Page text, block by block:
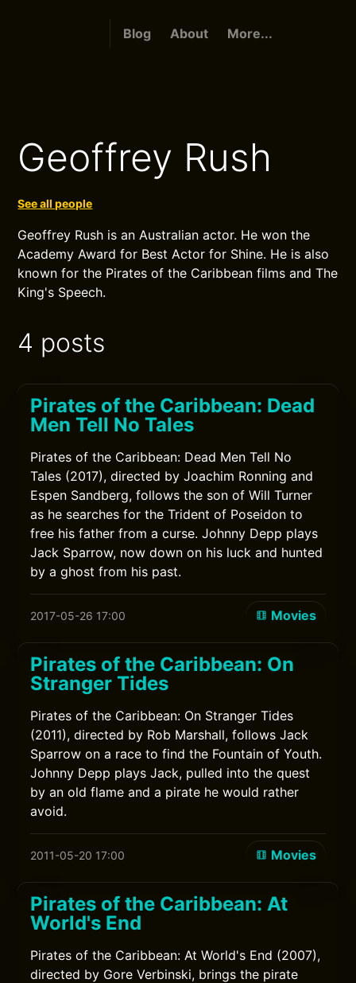
Blog About More...
Geoffrey Rush
See all people
Geoffrey Rush is an Australian actor. He won the
Academy Award for Best Actor for Shine. He is also
known for the Pirates of the Caribbean films and The
King's Speech.
4 posts
Pirates of the Caribbean: Dead
Men Tell No Tales
Pirates of the Caribbean: Dead Men Tell No
Tales (2017), directed by Joachim Ronning and
Espen Sandberg, follows the son of Will Turner
as he searches for the Trident of Poseidon to
free his father from a curse. Johnny Depp plays
Jack Sparrow, now down on his luck and hunted
by a ghost from his past.
2017-05-26 17:00 Movies
Pirates of the Caribbean: On
Stranger Tides
Pirates of the Caribbean: On Stranger Tides
(2011), directed by Rob Marshall, follows Jack
Sparrow on a race to find the Fountain of Youth.
Johnny Depp plays Jack, pulled into the quest
by an old flame and a pirate he would rather
avoid.
2011-05-20 17:00 Movies
Pirates of the Caribbean: At
World's End
Pirates of the Caribbean: At World's End (2007),
directed by Gore Verbinski, brings the pirate